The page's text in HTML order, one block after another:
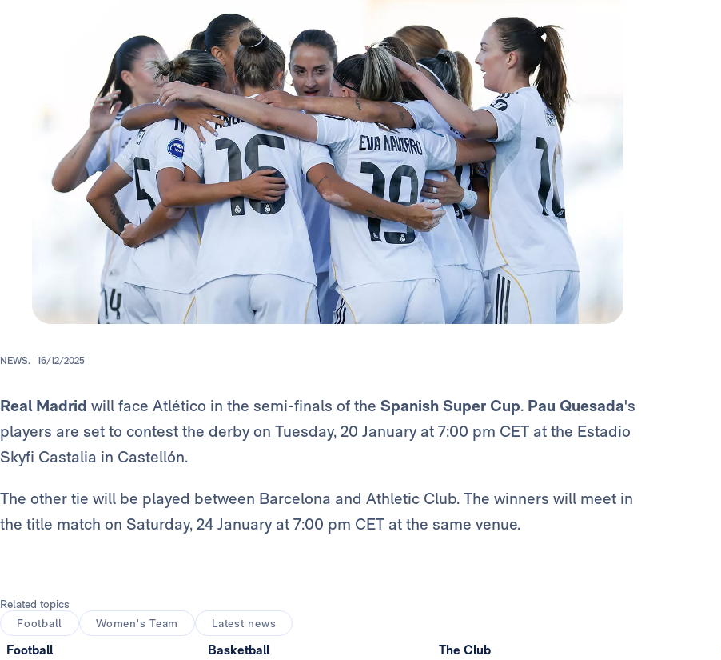
NEWS. 16/12/2025
Real Madrid will face Atlético in the semi-finals of the Spanish Super Cup. Pau Quesada's
players are set to contest the derby on Tuesday, 20 January at 7:00 pm CET at the Estadio
Skyfi Castalia in Castellón.
The other tie will be played between Barcelona and Athletic Club. The winners will meet in
the title match on Saturday, 24 January at 7:00 pm CET at the same venue.
Related topics
Football
Women's Team Latest news
Football Basketball The Club